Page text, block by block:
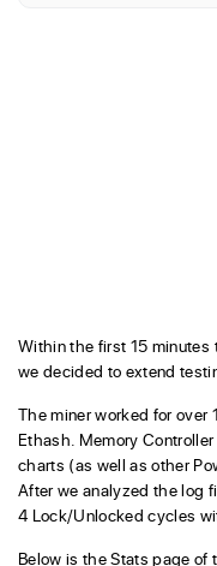
Within the first 15 minutes
we decided to extend
The miner worked for
Ethash. Memory
charts (as well as other
After we analyzed the log
4 Lock/Unlocked cycles
Below is the Stats page